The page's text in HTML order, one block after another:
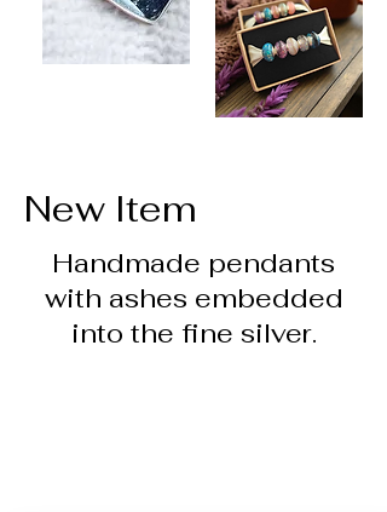
New Item
Handmade pendants
with ashes embedded
into the fine silver.